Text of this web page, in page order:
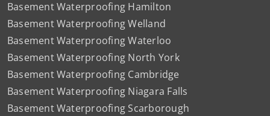
Basement Waterproofing Hamilton
Basement Waterproofing Welland
Basement Waterproofing Waterloo
Basement Waterproofing North York
Basement Waterproofing Cambridge
Basement Waterproofing Niagara Falls
Basement Waterproofing Scarborough